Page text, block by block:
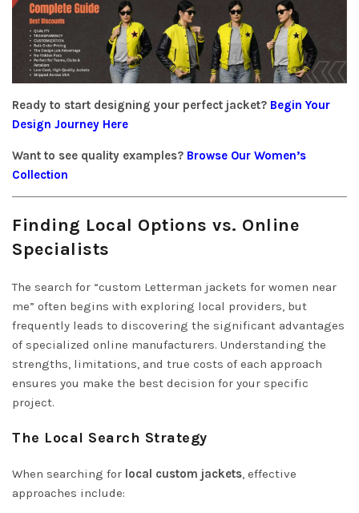
Ready to start designing your perfect jacket? Begin Your
Design Journey Here
Want to see quality examples? Browse Our Women’s
Collection
Finding Local Options vs. Online
Specialists
The search for “custom Letterman jackets for women near
me” often begins with exploring local providers, but
frequently leads to discovering the significant advantages
of specialized online manufacturers. Understanding the
strengths, limitations, and true costs of each approach
ensures you make the best decision for your specific
project.
The Local Search Strategy
When searching for local custom jackets, effective
approaches include: